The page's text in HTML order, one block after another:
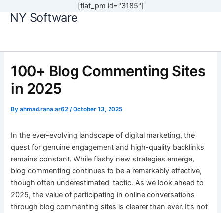
[flat_pm id="3185"]
SkipNY Software
100+ Blog Commenting Sites
in 2025
Byahmad.rana.ar62/October 13, 2025
In the ever-evolving landscape of digital marketing, the
quest for genuine engagement and high-quality backlinks
remains constant. While flashy new strategies emerge,
blog commenting continues to be a remarkably effective,
though often underestimated, tactic. As we look ahead to
2025, the value of participating in online conversations
through blog commenting sites is clearer than ever. It’s not